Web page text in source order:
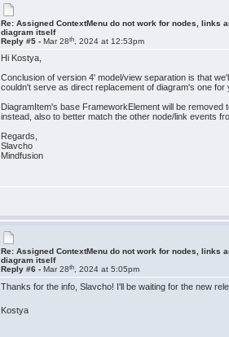
Re: Assigned ContextMenu do not work for nodes, links
diagram itself
Reply #5 -Mar 28th , 2024 at 12:53pm
Hi Kostya,
Conclusion of version 4' model/view separation is that
couldn't serve as direct replacement of diagram's one for
DiagramItem's base FrameworkElement will be
instead, also to better match the other node/link events
Regards,
Slavcho
Mindfusion
Re: Assigned ContextMenu do not work for nodes, links
diagram itself
Reply #6 -Mar 28th , 2024 at 5:05pm
Thanks for the info, Slavcho! I'll be waiting for the new
Kostya